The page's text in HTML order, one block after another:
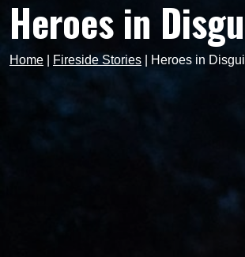
Heroes in
Home Fireside Stories Heroes in